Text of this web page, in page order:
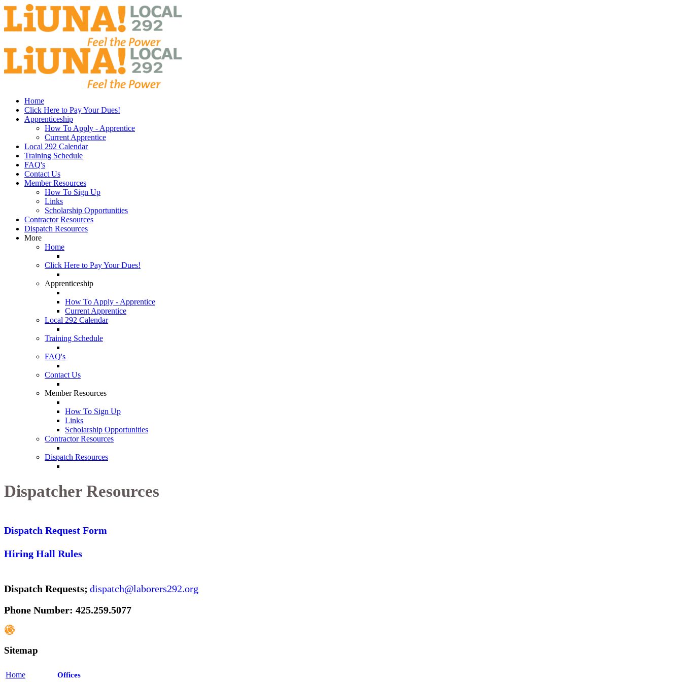
Home
Click Here to Pay Your Dues!
Apprenticeship
How To Apply - Apprentice
Current Apprentice
Local 292 Calendar
Training Schedule
FAQ's
Contact Us
Member Resources
How To Sign Up
Links
Scholarship Opportunities
Contractor Resources
Dispatch Resources
More
Home
Click Here to Pay Your Dues!
Apprenticeship
How To Apply - Apprentice
Current Apprentice
Local 292 Calendar
Training Schedule
FAQ's
Contact Us
Member Resources
How To Sign Up
Links
Scholarship Opportunities
Contractor Resources
Dispatch Resources
Dispatcher Resources
Dispatch Request Form
Hiring Hall Rules
Dispatch Requests; dispatch@laborers292.org
Phone Number: 425.259.5077
Sitemap
Home Offices